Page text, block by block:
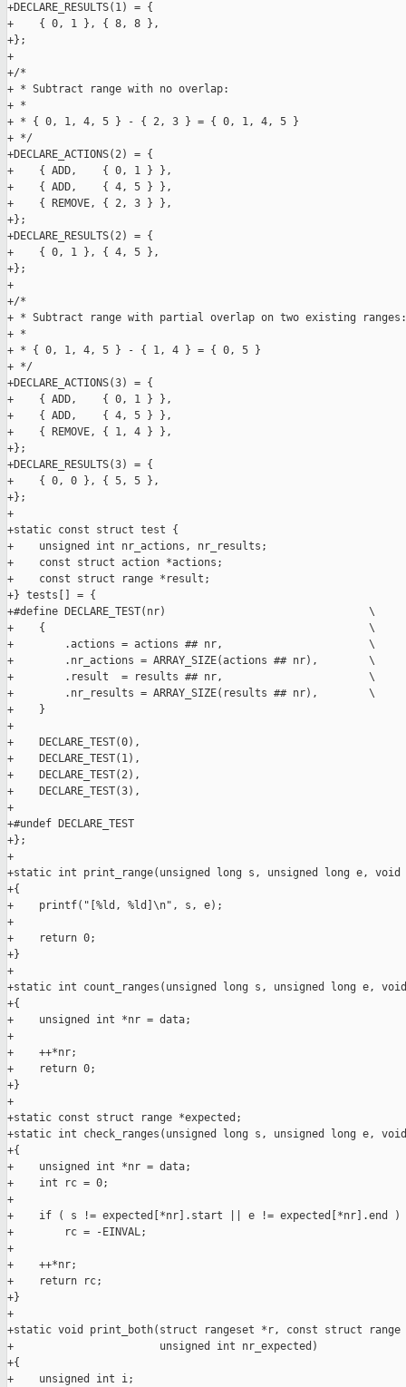
+DECLARE_RESULTS(1) = {
+    { 0, 1 }, { 8, 8 },
+};
+
+/*
+ * Subtract range with no overlap:
+ *
+ * { 0, 1, 4, 5 } - { 2, 3 } = { 0, 1, 4, 5 }
+ */
+DECLARE_ACTIONS(2) = {
+    { ADD,    { 0, 1 } },
+    { ADD,    { 4, 5 } },
+    { REMOVE, { 2, 3 } },
+};
+DECLARE_RESULTS(2) = {
+    { 0, 1 }, { 4, 5 },
+};
+
+/*
+ * Subtract range with partial overlap on two existing ranges:
+ *
+ * { 0, 1, 4, 5 } - { 1, 4 } = { 0, 5 }
+ */
+DECLARE_ACTIONS(3) = {
+    { ADD,    { 0, 1 } },
+    { ADD,    { 4, 5 } },
+    { REMOVE, { 1, 4 } },
+};
+DECLARE_RESULTS(3) = {
+    { 0, 0 }, { 5, 5 },
+};
+
+static const struct test {
+    unsigned int nr_actions, nr_results;
+    const struct action *actions;
+    const struct range *result;
+} tests[] = {
+#define DECLARE_TEST(nr)                                \
+    {                                                   \
+        .actions = actions ## nr,                       \
+        .nr_actions = ARRAY_SIZE(actions ## nr),        \
+        .result  = results ## nr,                       \
+        .nr_results = ARRAY_SIZE(results ## nr),        \
+    }
+
+    DECLARE_TEST(0),
+    DECLARE_TEST(1),
+    DECLARE_TEST(2),
+    DECLARE_TEST(3),
+
+#undef DECLARE_TEST
+};
+
+static int print_range(unsigned long s, unsigned long e, void
+{
+    printf("[%ld, %ld]\n", s, e);
+
+    return 0;
+}
+
+static int count_ranges(unsigned long s, unsigned long e,
+{
+    unsigned int *nr = data;
+
+    ++*nr;
+    return 0;
+}
+
+static const struct range *expected;
+static int check_ranges(unsigned long s, unsigned long e,
+{
+    unsigned int *nr = data;
+    int rc = 0;
+
+    if ( s != expected[*nr].start || e != expected[*nr].end )
+        rc = -EINVAL;
+
+    ++*nr;
+    return rc;
+}
+
+static void print_both(struct rangeset *r, const struct range
+                       unsigned int nr_expected)
+{
+    unsigned int i;